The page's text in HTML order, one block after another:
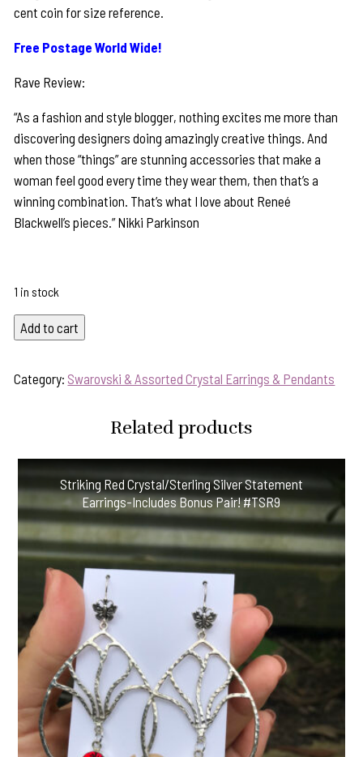
cent coin for size reference.
Free Postage World Wide!
Rave Review:
“As a fashion and style blogger, nothing excites me more than
discovering designers doing amazingly creative things. And
when those “things” are stunning accessories that make a
woman feel good every time they wear them, then that’s a
winning combination. That’s what I love about Reneé
Blackwell’s pieces.” Nikki Parkinson
1 in stock
Colourful
Butterfly
Swarovski
quantity
Add to cart
Category: Swarovski & Assorted Crystal Earrings & Pendants
Related products
Striking Red Crystal/Sterling Silver Statement
Earrings-Includes Bonus Pair! #TSR9